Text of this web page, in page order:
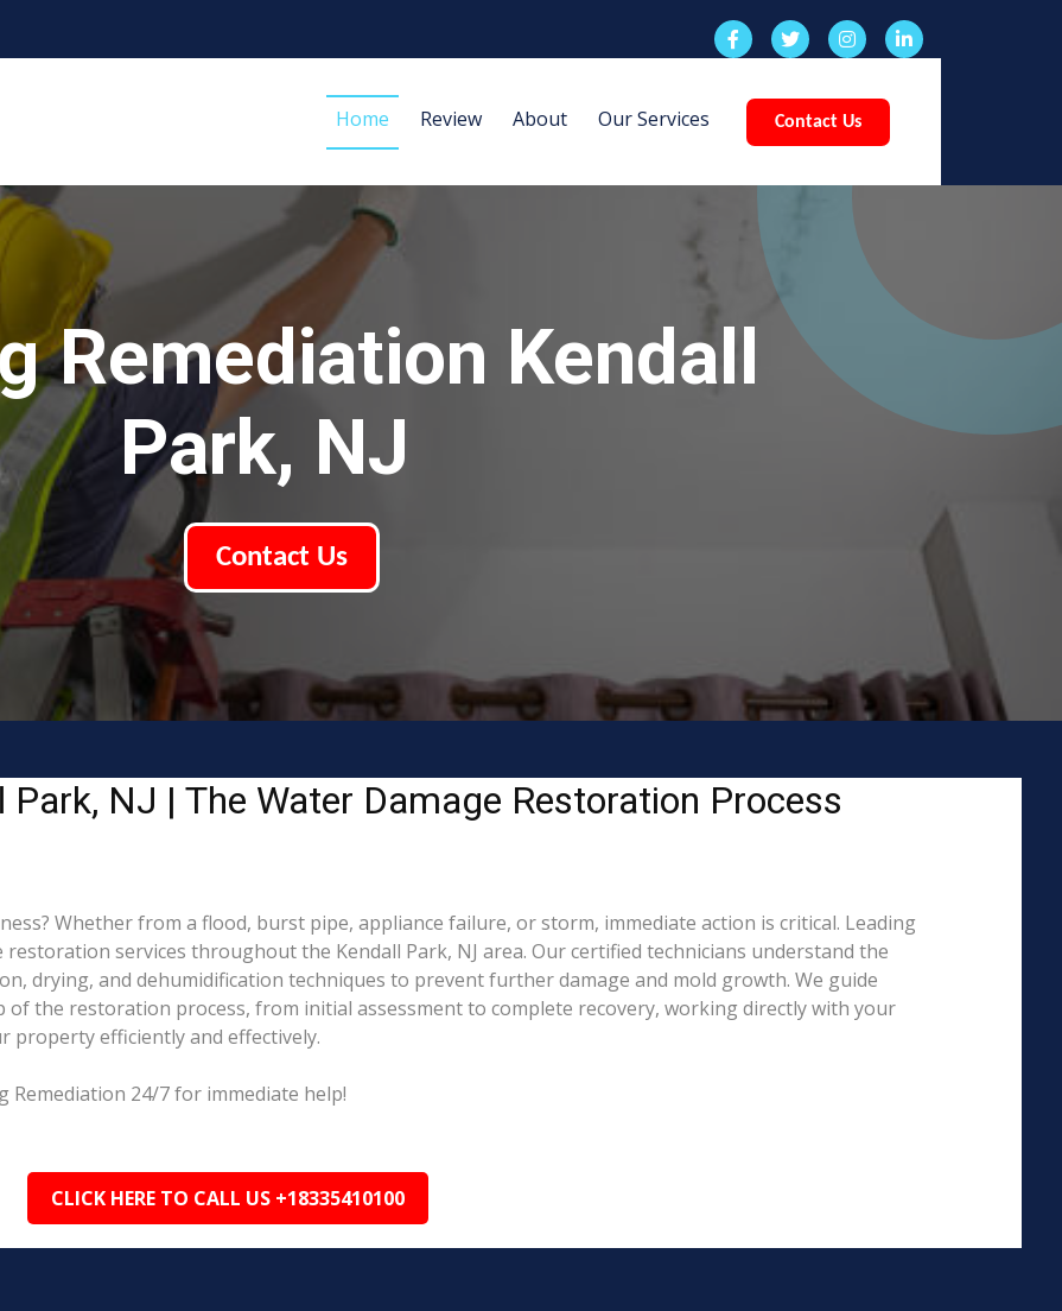
Home Review About Our Services Contact Us
Remediation Kendall
Park, NJ
Contact Us
NJ | The Water Damage Restoration Process
Whether from a flood, burst pipe, appliance failure, or storm, immediate action is critical. Leading
services throughout the Kendall Park, NJ area. Our certified technicians understand the
drying, and dehumidification techniques to prevent further damage and mold growth. We guide
the restoration process, from initial assessment to complete recovery, working directly with your
property efficiently and effectively.
Remediation 24/7 for immediate help!
CLICK HERE TO CALL US +18335410100